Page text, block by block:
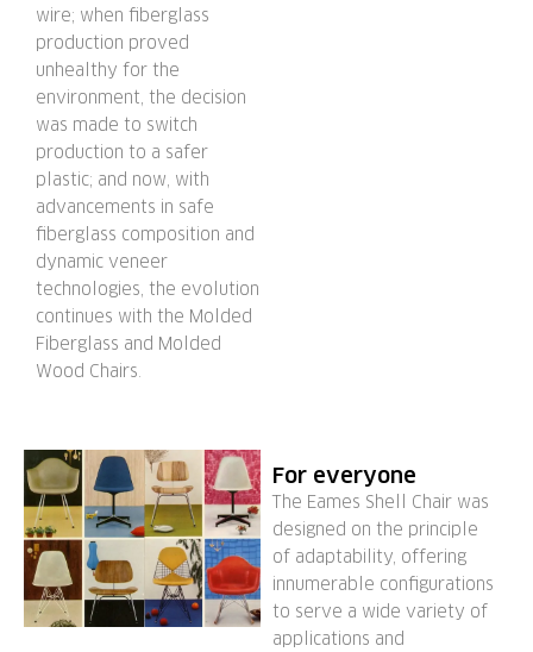
wire; when fiberglass
production proved
unhealthy for the
environment, the decision
was made to switch
production to a safer
plastic; and now, with
advancements in safe
fiberglass composition and
dynamic veneer
technologies, the evolution
continues with the Molded
Fiberglass and Molded
Wood Chairs.
For everyone
The Eames Shell Chair was
designed on the principle
of adaptability, offering
innumerable configurations
to serve a wide variety of
applications and